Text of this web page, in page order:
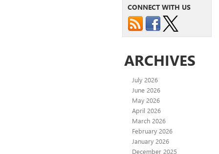
CONNECT WITH US
ARCHIVES
July 2026
June 2026
May 2026
April 2026
March 2026
February 2026
January 2026
December 2025